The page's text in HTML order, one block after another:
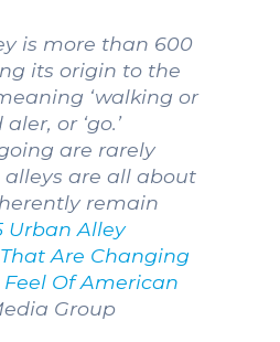
is more than 600
its origin to the
‘walking or
or ‘go.’
are rarely
are all about
remain
Urban Alley
Are Changing
Feel Of American
Group